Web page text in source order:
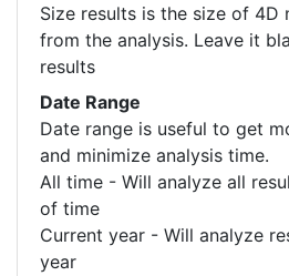
Size results is the size of 4D
from the analysis. Leave it
results
Date Range
Date range is useful to get
and minimize analysis time.
All time - Will analyze all
of time
Current year - Will analyze
year